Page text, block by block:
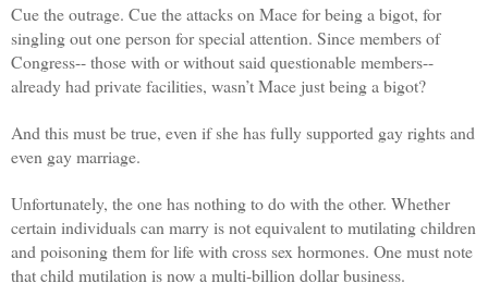
Cue the outrage. Cue the attacks on Mace for being a bigot, for
singling out one person for special attention. Since members of
Congress-- those with or without said questionable members--
already had private facilities, wasn’t Mace just being a bigot?
And this must be true, even if she has fully supported gay rights and
even gay marriage.
Unfortunately, the one has nothing to do with the other. Whether
certain individuals can marry is not equivalent to mutilating children
and poisoning them for life with cross sex hormones. One must note
that child mutilation is now a multi-billion dollar business.